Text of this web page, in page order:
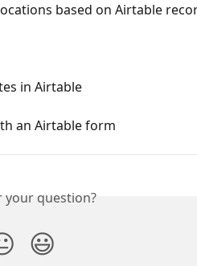
based on Airtable
in Airtable
an Airtable form
your question?
😃